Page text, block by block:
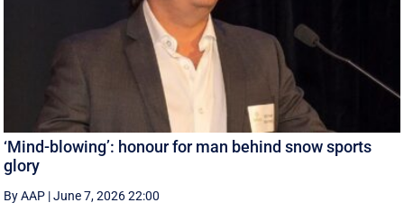
‘Mind-blowing’: honour for man behind snow sports
glory
By AAP |June 7, 2026 22:00